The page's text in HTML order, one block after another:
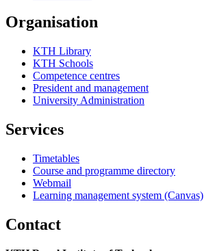
Organisation
KTH Library
KTH Schools
Competence centres
President and management
University Administration
Services
Timetables
Course and programme directory
Webmail
Learning management system (Canvas)
Contact